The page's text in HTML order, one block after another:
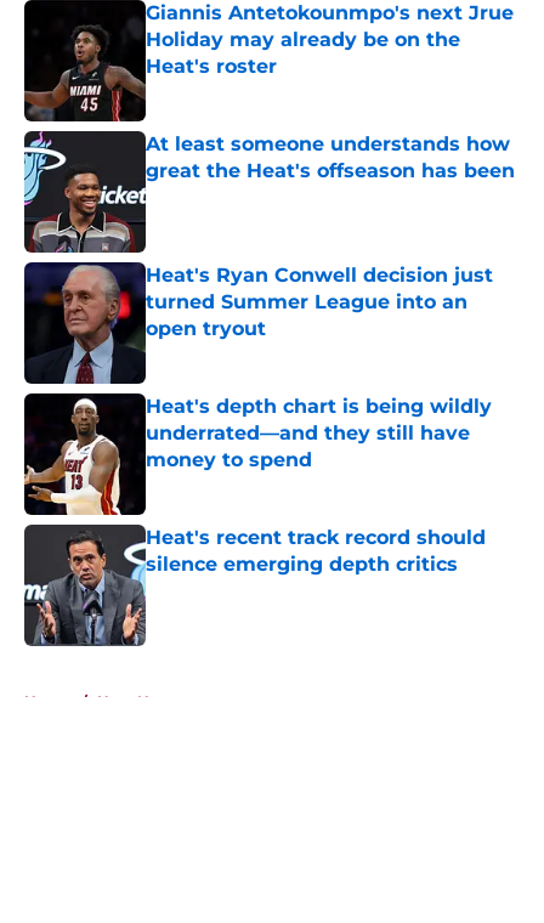
Giannis Antetokounmpo's next Jrue
Holiday may already be on the
Heat's roster
Published by on Invalid Date
At least someone understands how
great the Heat's offseason has been
Published by on Invalid Date
Heat's Ryan Conwell decision just
turned Summer League into an
open tryout
Published by on Invalid Date
Heat's depth chart is being wildly
underrated—and they still have
money to spend
Heat's recent track record should
silence emerging depth critics
Home / Heat News